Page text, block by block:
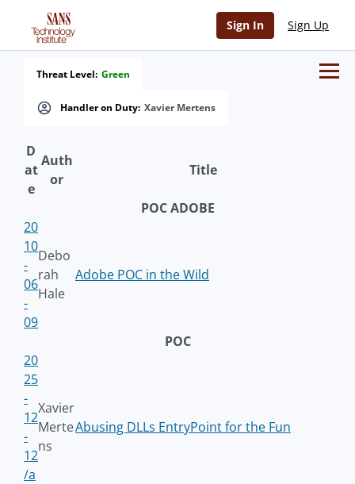
Sign In Sign Up
Handler on Duty: Xavier Mertens
Threat Level: Green
D
at
e
Auth
or
Title
POC ADOBE
20
10
-
06
-
09
Debo
rah
Hale
Adobe POC in the Wild
POC
20
25
-
12
-
12
/a
Xavier
Merte
ns
Abusing DLLs EntryPoint for the Fun